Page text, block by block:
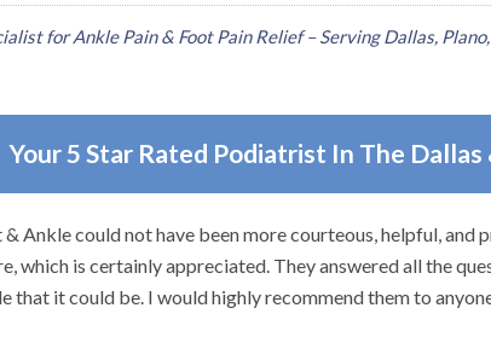
for Ankle Pain & Foot Pain Relief – Serving Dallas,
Your 5 Star Rated Podiatrist In The Dallas
Ankle could not have been more courteous, helpful, and
which is certainly appreciated. They answered all the
that it could be. I would highly recommend them to